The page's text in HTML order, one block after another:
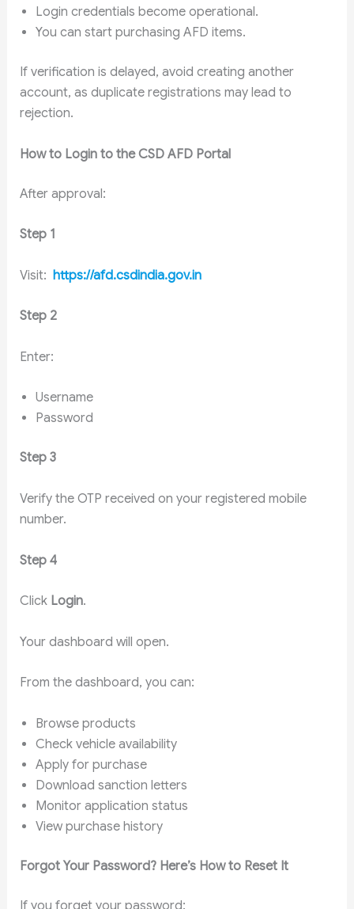
Login credentials become operational.
You can start purchasing AFD items.
If verification is delayed, avoid creating another
account, as duplicate registrations may lead to
rejection.
How to Login to the CSD AFD Portal
After approval:
Step 1
Visit: https://afd.csdindia.gov.in
Step 2
Enter:
Username
Password
Step 3
Verify the OTP received on your registered mobile
number.
Step 4
Click Login.
Your dashboard will open.
From the dashboard, you can:
Browse products
Check vehicle availability
Apply for purchase
Download sanction letters
Monitor application status
View purchase history
Forgot Your Password? Here’s How to Reset It